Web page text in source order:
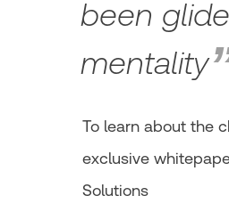
been
mentality
To learn about the
exclusive
Solutions